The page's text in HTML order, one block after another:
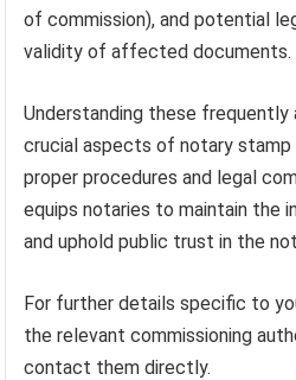
of commission), and potential
validity of affected documents.
Understanding these frequently
crucial aspects of notary
proper procedures and legal
equips notaries to maintain the
and uphold public trust in the
For further details specific to
the relevant commissioning
contact them directly.